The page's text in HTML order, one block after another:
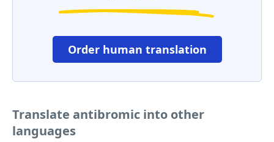
Order human translation
Translate antibromic into other
languages